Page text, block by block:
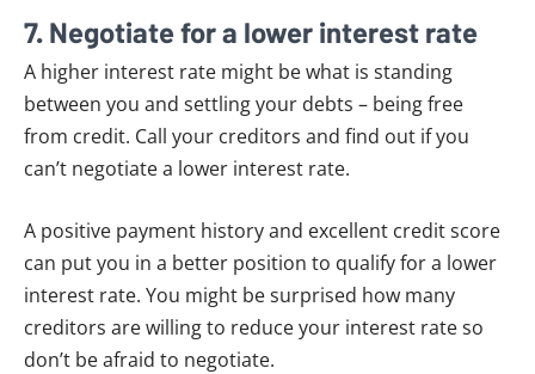
7. Negotiate for a lower interest rate
A higher interest rate might be what is standing
between you and settling your debts – being free
from credit. Call your creditors and find out if you
can’t negotiate a lower interest rate.
A positive payment history and excellent credit score
can put you in a better position to qualify for a lower
interest rate. You might be surprised how many
creditors are willing to reduce your interest rate so
don’t be afraid to negotiate.